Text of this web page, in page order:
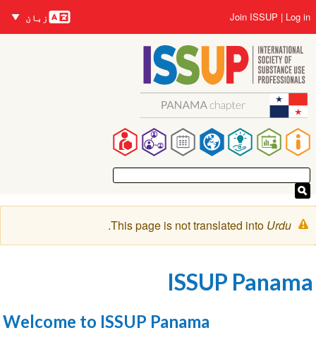
to
main
content
Main
navigation
User
account
menu
Log in
Join ISSUP زبانیں
زبان
Warning
message
This page is not translated into Urdu
.
ISSUP Panama
Welcome to ISSUP Panama